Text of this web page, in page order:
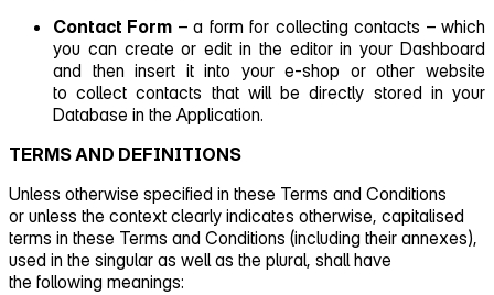
Contact Form – a form for collecting contacts – which
you can create or edit in the editor in your Dashboard
and then insert it into your e‑shop or other website
to collect contacts that will be directly stored in your
Database in the Application.
TERMS AND DEFINITIONS
Unless otherwise specified in these Terms and Conditions
or unless the context clearly indicates otherwise, capitalised
terms in these Terms and Conditions (including their annexes),
used in the singular as well as the plural, shall have
the following meanings: